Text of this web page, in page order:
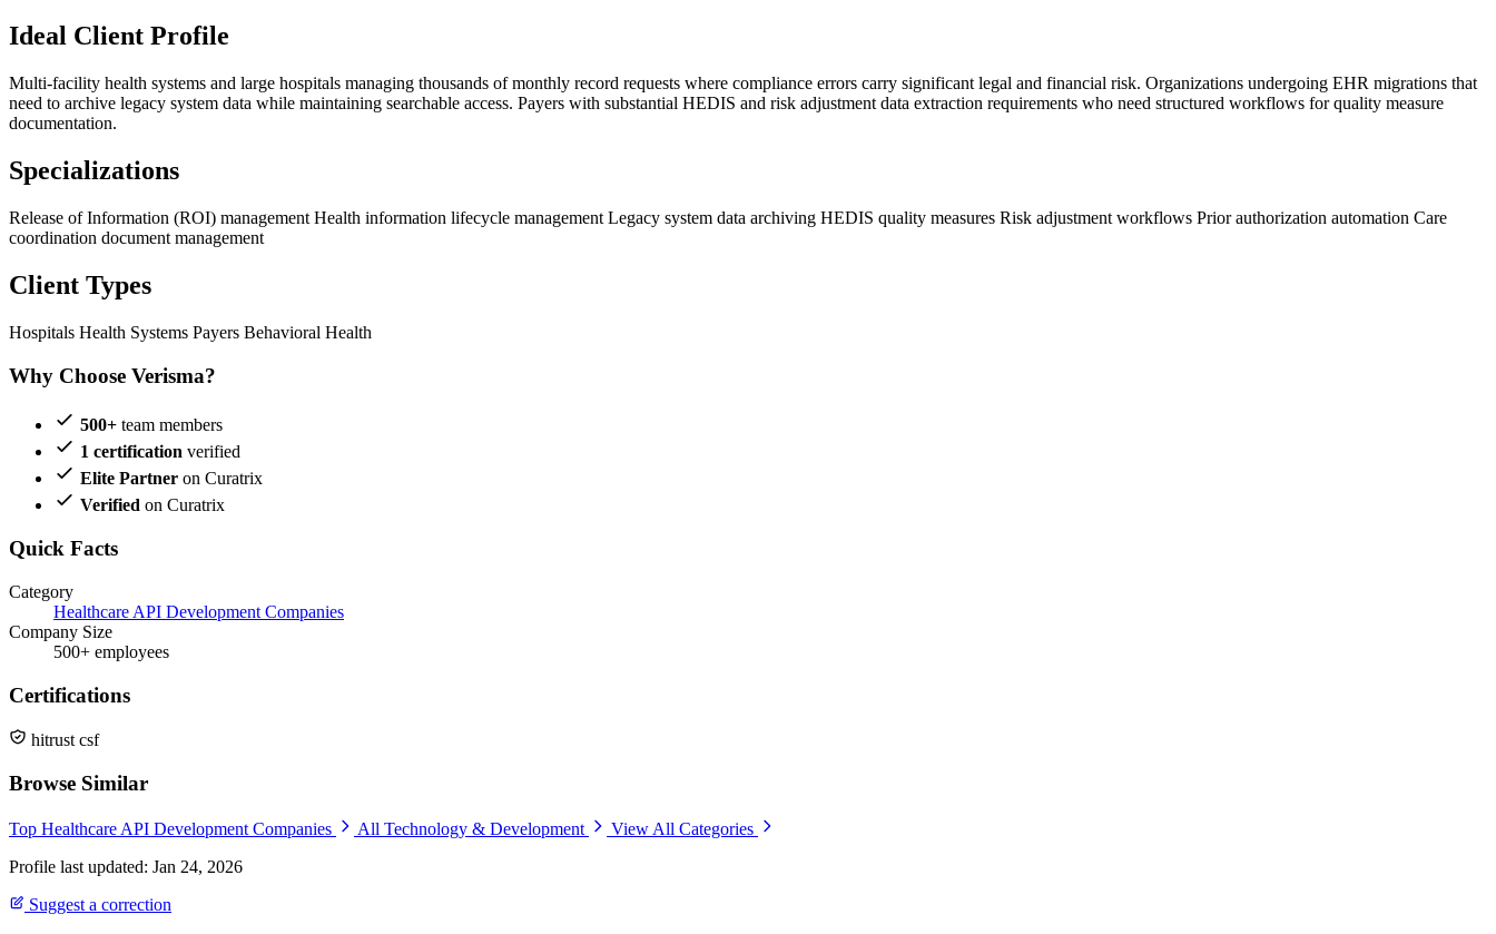
Ideal Client Profile
Multi-facility health systems and large hospitals managing thousands of monthly record requests where compliance errors carry significant legal and financial risk. Organizations undergoing EHR migrations that
need to archive legacy system data while maintaining searchable access. Payers with substantial HEDIS and risk adjustment data extraction requirements who need structured workflows for quality measure
documentation.
Specializations
Release of Information (ROI) management Health information lifecycle management Legacy system data archiving HEDIS quality measures Risk adjustment workflows Prior authorization automation Care
coordination document management
Client Types
Hospitals Health Systems Payers Behavioral Health
Why Choose Verisma?
500+ team members
1 certification verified
Elite Partner on Curatrix
Verified on Curatrix
Quick Facts
Category
Healthcare API Development Companies
Company Size
500+ employees
Certifications
hitrust csf
Browse Similar
Top Healthcare API Development Companies All Technology & Development
View All Categories
Profile last updated: Jan 24, 2026
Suggest a correction